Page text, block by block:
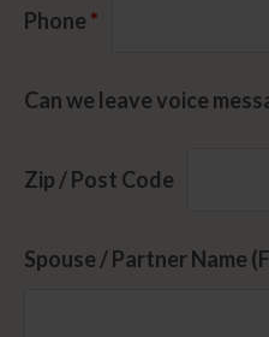
Phone *
Can we leave voice
Zip / Post Code
Spouse / Partner Name